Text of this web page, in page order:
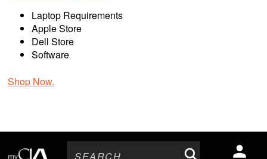
Laptop Requirements
Apple Store
Dell Store
Software
Shop Now.